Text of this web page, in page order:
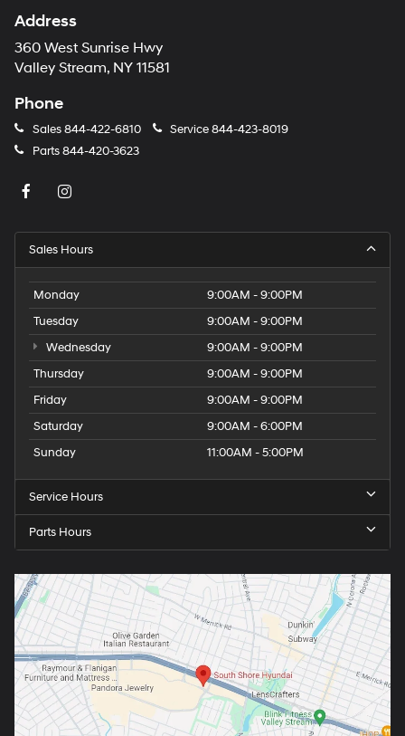
Address
360 West Sunrise Hwy
Valley Stream, NY 11581
Phone
Sales844-422-6810 Service844-423-8019
Parts844-420-3623
Sales Hours
Monday
9:00AM - 9:00PM
Tuesday
9:00AM - 9:00PM
Wednesday
9:00AM - 9:00PM
Thursday
9:00AM - 9:00PM
Friday
9:00AM - 9:00PM
Saturday
9:00AM - 6:00PM
Sunday
11:00AM - 5:00PM
Service Hours
Parts Hours